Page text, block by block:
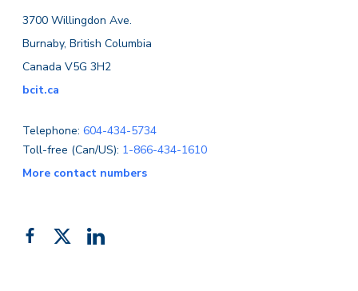
3700 Willingdon Ave.
Burnaby, British Columbia
Canada V5G 3H2
bcit.ca
Telephone: 604-434-5734
Toll-free (Can/US): 1-866-434-1610
More contact numbers
Like FollowAdd